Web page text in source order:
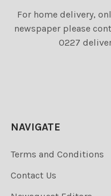
For home delivery,
newspaper please
0227
NAVIGATE
Terms and Conditions
Contact Us